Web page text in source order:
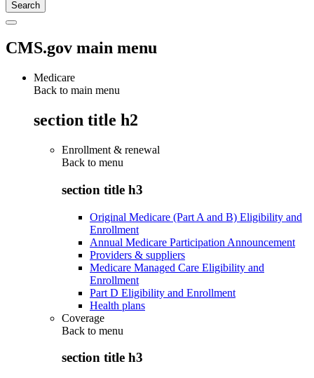
CMS.gov main menu
Medicare
Back to main menu
section title h2
Enrollment & renewal
Back to menu
section title h3
Original Medicare (Part A and B) Eligibility and
Enrollment
Annual Medicare Participation Announcement
Providers & suppliers
Medicare Managed Care Eligibility and
Enrollment
Part D Eligibility and Enrollment
Health plans
Coverage
Back to menu
section title h3